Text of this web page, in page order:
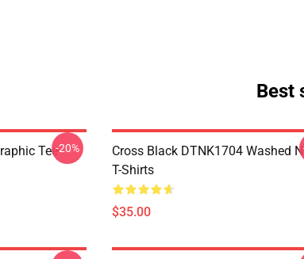
Best
Tee-20%
Cross Black DTNK1704 Washed
T-Shirts
$35.00